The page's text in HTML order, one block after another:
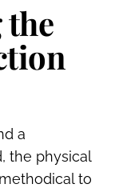
a
the physical
to